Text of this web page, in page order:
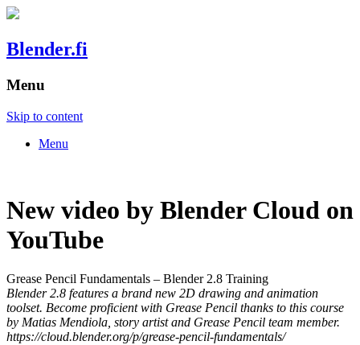
Blender.fi
Menu
Skip to content
Menu
New video by Blender Cloud on
YouTube
Grease Pencil Fundamentals – Blender 2.8 Training
Blender 2.8 features a brand new 2D drawing and animation
toolset. Become proficient with Grease Pencil thanks to this course
by Matias Mendiola, story artist and Grease Pencil team member.
https://cloud.blender.org/p/grease-pencil-fundamentals/